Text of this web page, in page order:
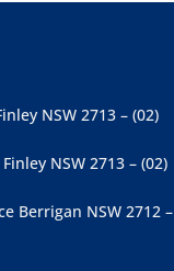
NSW 2713 – (02)
NSW 2713 – (02)
Berrigan NSW 2712 –